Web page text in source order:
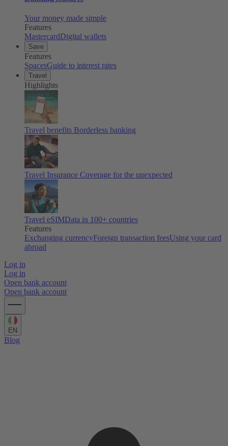
Your money made simple
Features
MastercardDigital wallets
Save
Features
SpacesGuide to interest rates
Travel
Highlights
Travel benefits Borderless banking
Travel Insurance Coverage for the unexpected
Travel eSIMData in 100+ countries
Features
Exchanging currencyForeign transaction feesUsing your card
abroad
Log in
Log in
Open bank account
Open bank account
EN
Blog